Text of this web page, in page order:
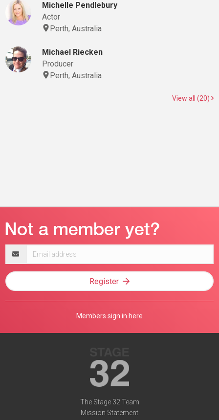
Michelle Pendlebury
Actor
Perth, Australia
Michael Riecken
Producer
Perth, Australia
View all (20)
address
Register
Members sign in here
The Stage 32 Team
Mission Statement